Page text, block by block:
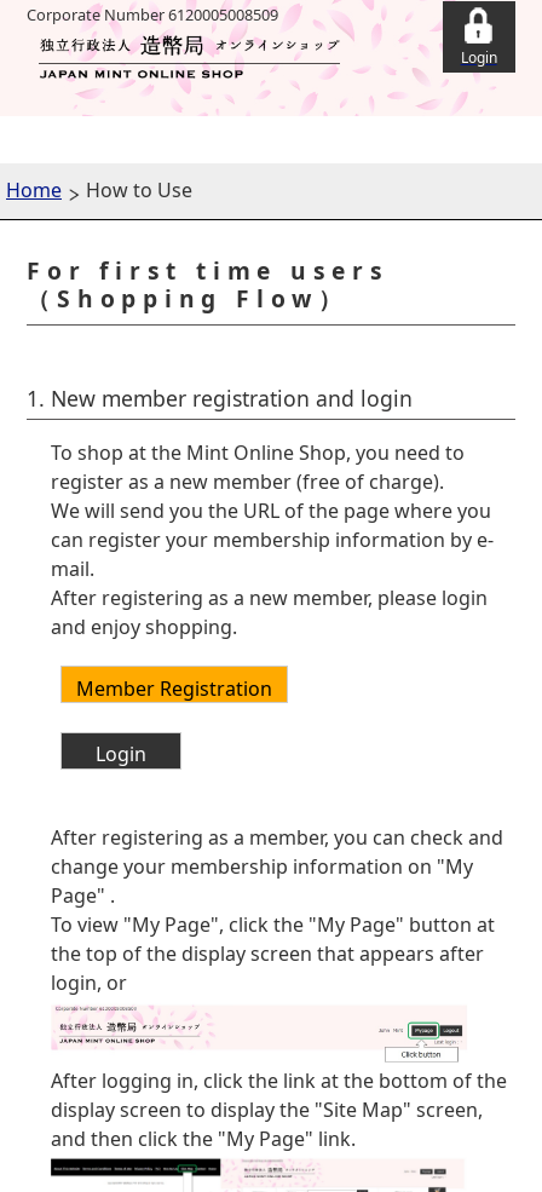
Corporate Number 6120005008509
Home How to Use
For first time users
（Shopping Flow）
1. New member registration and login
To shop at the Mint Online Shop, you need to
register as a new member (free of charge).
We will send you the URL of the page where you
can register your membership information by e-
mail.
After registering as a new member, please login
and enjoy shopping.
After registering as a member, you can check and
change your membership information on "My
Page" .
To view "My Page", click the "My Page" button at
the top of the display screen that appears after
login, or
After logging in, click the link at the bottom of the
display screen to display the "Site Map" screen,
and then click the "My Page" link.